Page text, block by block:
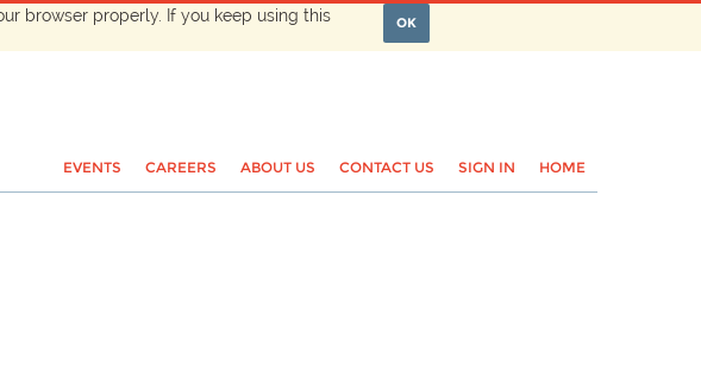
browser properly. If you keep using this
OK
EVENTS CAREERS ABOUT US CONTACT US SIGN IN HOME